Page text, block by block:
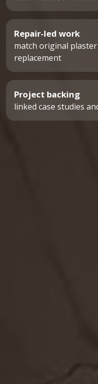
Repair-led work
match original
replacement
Project backing
linked case studies